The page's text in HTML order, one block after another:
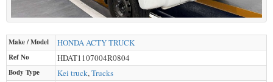
Make / Model HONDAACTY TRUCK
Ref No HDAT1107004R0804
Body Type Kei truck,Trucks